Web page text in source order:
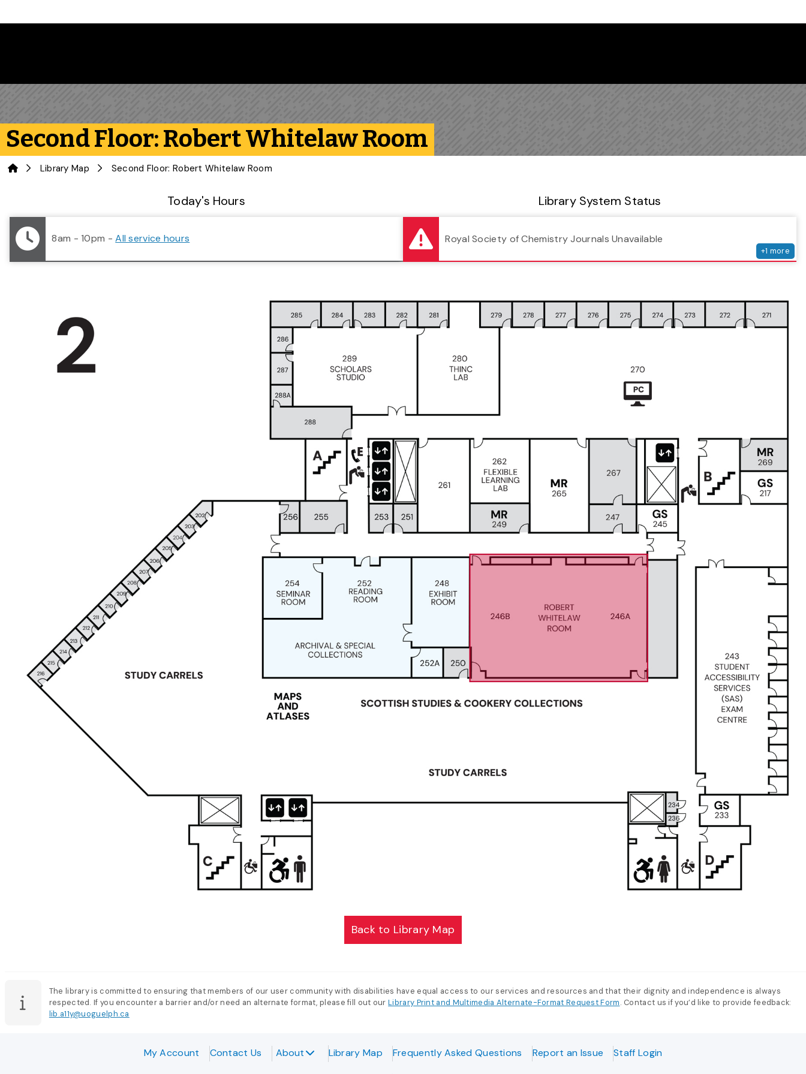
Second Floor: Robert Whitelaw Room
Home
Library Map Second Floor: Robert Whitelaw Room
Today's Hours
8am - 10pm -All service hours
Library System Status
Royal Society of Chemistry Journals Unavailable
+1 more
Back to Library Map
The library is committed to ensuring that members of our user community with disabilities have equal access to our services and resources and that their dignity and independence is always
respected. If you encounter a barrier and/or need an alternate format, please fill out ourLibrary Print and Multimedia Alternate-Format Request Form. Contact us if you’d like to provide feedback:
lib.a11y@uoguelph.ca
My Account Contact Us About Library Map Frequently Asked Questions Report an Issue Staff Login